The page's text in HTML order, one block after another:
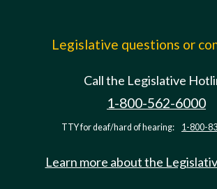
Legislative questions or
Call the Legislative
1-800-562-6000
TTY for deaf/hard of hearing: 1-800-
Learn more about the